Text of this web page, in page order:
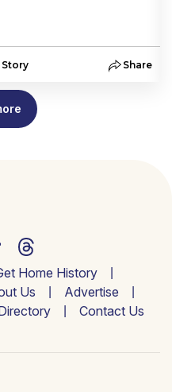
Share
Home History
Us
Advertise
Contact Us